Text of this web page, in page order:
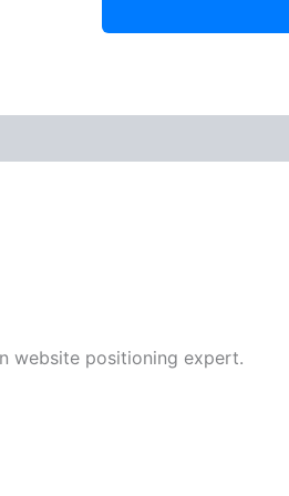
website positioning expert.